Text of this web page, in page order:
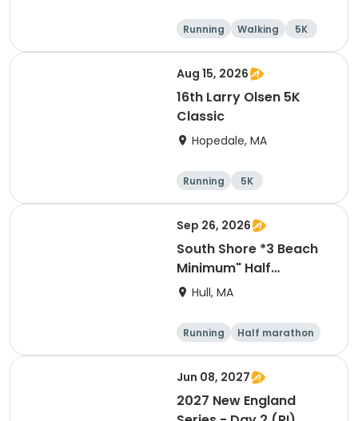
Running Walking 5K
Aug 15, 2026
16th Larry Olsen 5K
Classic
Hopedale, MA
Running 5K
Sep 26, 2026
South Shore *3 Beach
Minimum" Half
Marathon 2026
Hull, MA
Running Half marathon
Jun 08, 2027
2027 New England